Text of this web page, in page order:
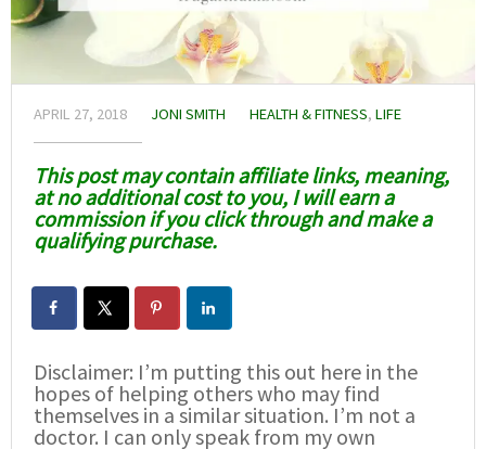
APRIL 27, 2018 JONI SMITH HEALTH & FITNESS, LIFE
This post may contain affiliate links, meaning,
at no additional cost to you, I will earn a
commission if you click through and make a
qualifying purchase.
Disclaimer: I’m putting this out here in the
hopes of helping others who may find
themselves in a similar situation. I’m not a
doctor. I can only speak from my own